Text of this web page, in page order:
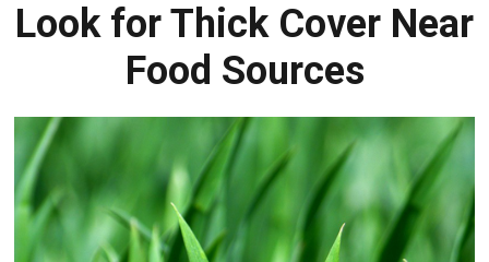
Look for Thick Cover Near
Food Sources